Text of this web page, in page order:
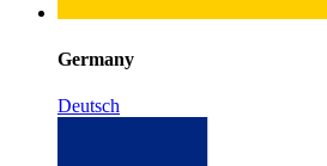
Germany
Deutsch